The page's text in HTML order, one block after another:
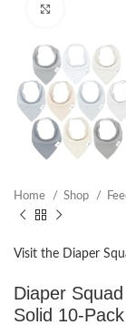
Home Shop
Visit the Diaper
Diaper
Solid 10-